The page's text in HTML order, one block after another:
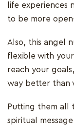
life experiences
to be more
Also, this angel
flexible with
reach your
way better than
Putting them all
spiritual